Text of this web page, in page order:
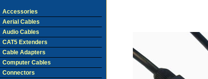
Accessories
Aerial Cables
Audio Cables
CAT5 Extenders
Cable Adapters
Computer Cables
Connectors